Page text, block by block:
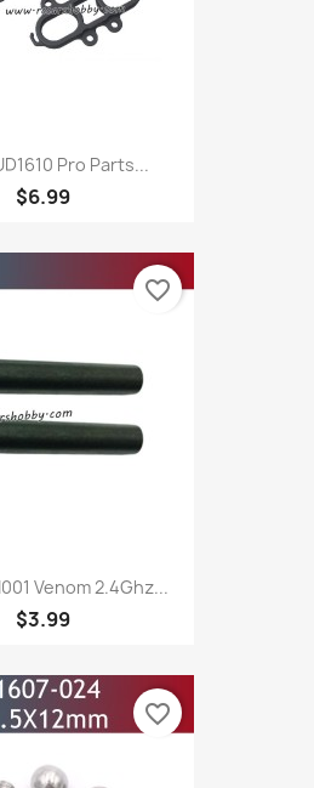
Pro Parts...
$6.99
Venom 2.4Ghz...
$3.99
favorite_border
favorite_border